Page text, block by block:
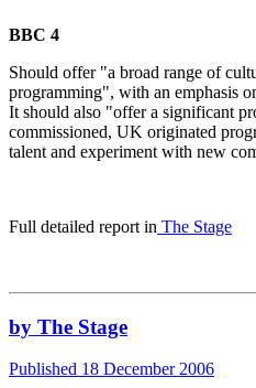
BBC 4
Should offer "a broad range of
programming", with an emphasis
It should also "offer a significant
commissioned, UK originated
talent and experiment with new
Full detailed report in The Stage
by The Stage
Published 18 December 2006